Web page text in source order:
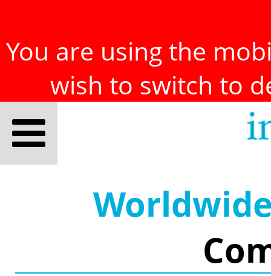
You are using the
wish to switch to